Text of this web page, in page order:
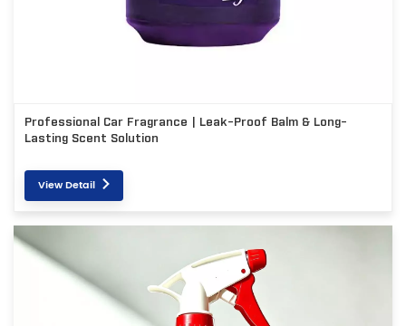
Professional Car Fragrance | Leak-Proof Balm & Long-
Lasting Scent Solution
View Detail